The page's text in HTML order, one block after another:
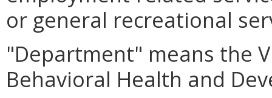
or general recreational
"Department" means the
Behavioral Health and